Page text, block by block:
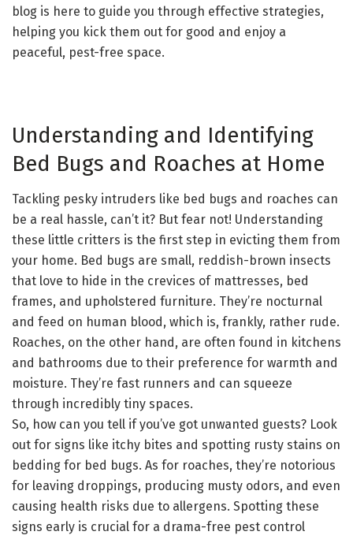
blog is here to guide you through effective strategies,
helping you kick them out for good and enjoy a
peaceful, pest-free space.
Understanding and Identifying
Bed Bugs and Roaches at Home
Tackling pesky intruders like bed bugs and roaches can
be a real hassle, can’t it? But fear not! Understanding
these little critters is the first step in evicting them from
your home. Bed bugs are small, reddish-brown insects
that love to hide in the crevices of mattresses, bed
frames, and upholstered furniture. They’re nocturnal
and feed on human blood, which is, frankly, rather rude.
Roaches, on the other hand, are often found in kitchens
and bathrooms due to their preference for warmth and
moisture. They’re fast runners and can squeeze
through incredibly tiny spaces.
So, how can you tell if you’ve got unwanted guests? Look
out for signs like itchy bites and spotting rusty stains on
bedding for bed bugs. As for roaches, they’re notorious
for leaving droppings, producing musty odors, and even
causing health risks due to allergens. Spotting these
signs early is crucial for a drama-free pest control